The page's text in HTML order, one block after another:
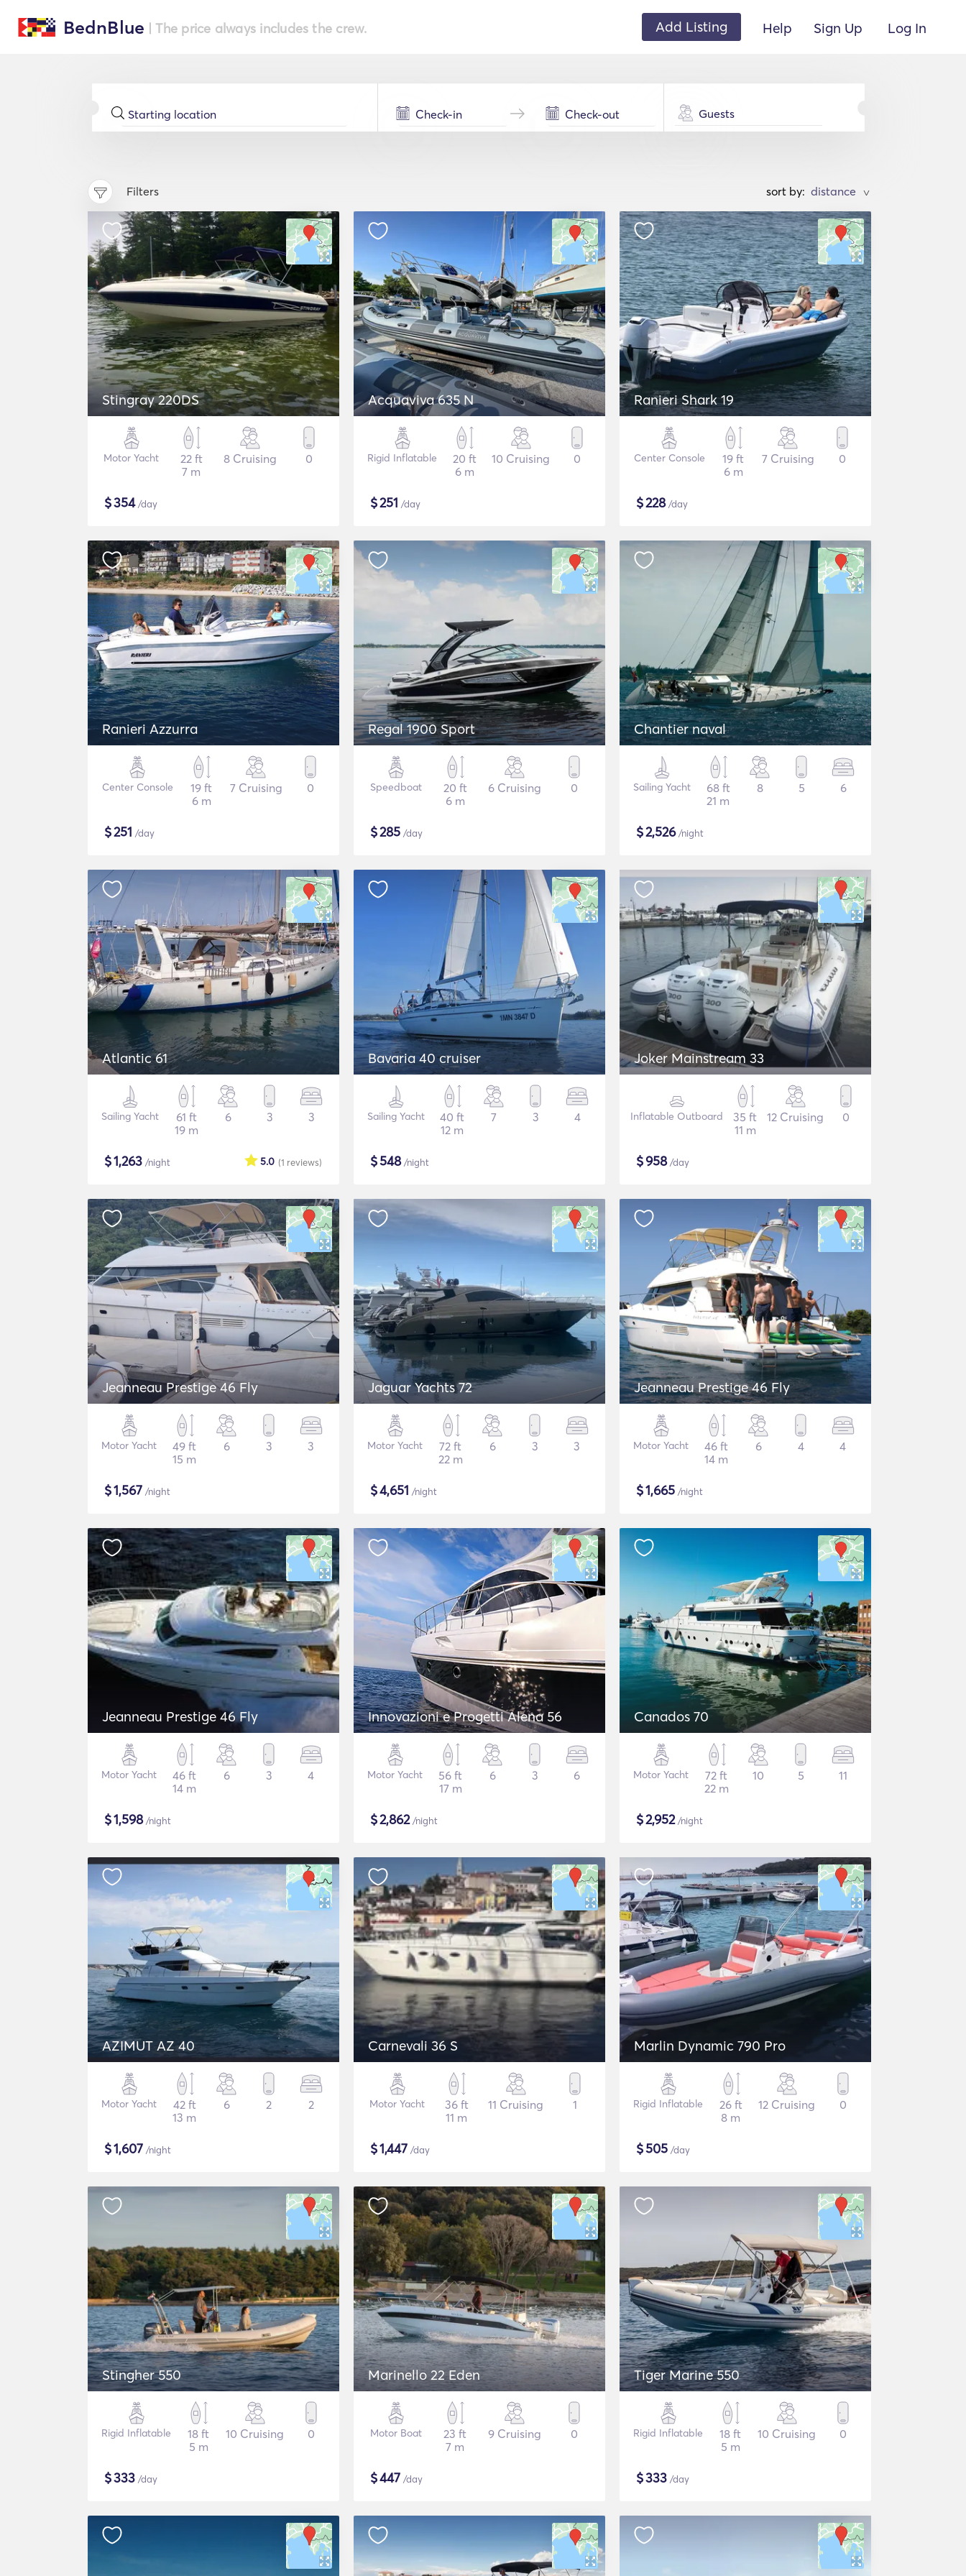
BednBlue | The price always includes the crew. Add Listing Help Sign Up Log In
Guests
Filters sort by: >
Stingray 220DS
Motor Yacht
22 ft
7 m
8 Cruising 0
$354/day
Acquaviva 635 N
Rigid Inflatable
20 ft
6 m
10 Cruising 0
$251 /day
Ranieri Shark 19
Center Console
19 ft
6 m
7 Cruising 0
$228/day
Ranieri Azzurra
Center Console
19 ft
6 m
7 Cruising 0
$251 /day
Regal 1900 Sport
Speedboat
20 ft
6 m
6 Cruising 0
$285 /day
Chantier naval
Sailing Yacht
68 ft
21 m
8 5 6
$2,526/night
Atlantic 61
Sailing Yacht
61 ft
19 m
6 3 3
$1,263 /night (1 reviews)
5.0
Bavaria 40 cruiser
Sailing Yacht
40 ft
12 m
7 3 4
$548/night
Joker Mainstream 33
Inflatable Outboard
35 ft
11 m
12 Cruising 0
$958/day
Jeanneau Prestige 46 Fly
Motor Yacht
49 ft
15 m
6 3 3
$1,567 /night
Jaguar Yachts 72
Motor Yacht
72 ft
22 m
6 3 3
$4,651 /night
Jeanneau Prestige 46 Fly
Motor Yacht
46 ft
14 m
6 4 4
$1,665 /night
Jeanneau Prestige 46 Fly
Motor Yacht
46 ft
14 m
6 3 4
$1,598/night
Innovazioni e Progetti Alena 56
Motor Yacht
56 ft
17 m
6 3 6
$2,862/night
Canados 70
Motor Yacht
72 ft
22 m
10 5 11
$2,952/night
AZIMUT AZ 40
Motor Yacht
42 ft
13 m
6 2 2
$1,607 /night
Carnevali 36 S
Motor Yacht
36 ft
11 m
11 Cruising 1
$1,447 /day
Marlin Dynamic 790 Pro
Rigid Inflatable
26 ft
8 m
12 Cruising 0
$505 /day
Stingher 550
Rigid Inflatable
18 ft
5 m
10 Cruising 0
$333 /day
Marinello 22 Eden
Motor Boat
23 ft
7 m
9 Cruising 0
$447 /day
Tiger Marine 550
Rigid Inflatable
18 ft
5 m
10 Cruising 0
$333 /day